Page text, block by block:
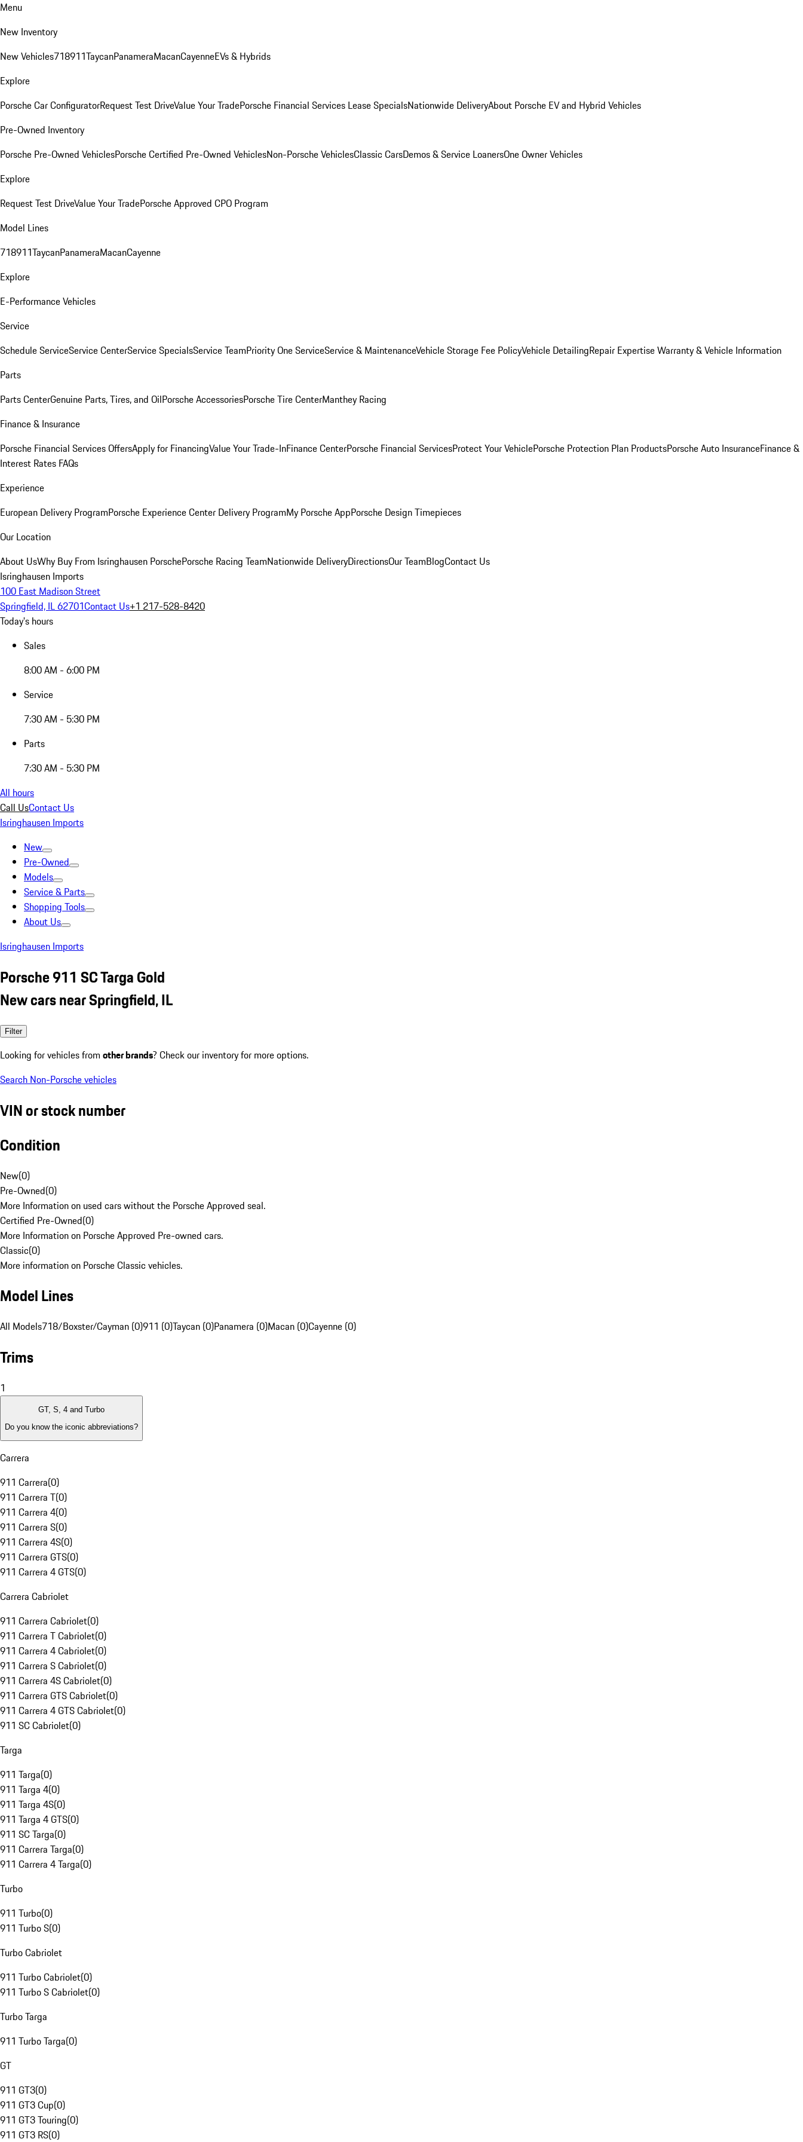
Menu
New Inventory
New Vehicles718911TaycanPanameraMacanCayenneEVs & Hybrids
Explore
Porsche Car ConfiguratorRequest Test DriveValue Your TradePorsche Financial Services Lease SpecialsNationwide DeliveryAbout Porsche EV and Hybrid Vehicles
Pre-Owned Inventory
Porsche Pre-Owned VehiclesPorsche Certified Pre-Owned VehiclesNon-Porsche VehiclesClassic CarsDemos & Service LoanersOne Owner Vehicles
Explore
Request Test DriveValue Your TradePorsche Approved CPO Program
Model Lines
718911TaycanPanameraMacanCayenne
Explore
E-Performance Vehicles
Service
Schedule ServiceService CenterService SpecialsService TeamPriority One ServiceService & MaintenanceVehicle Storage Fee PolicyVehicle DetailingRepair ExpertiseWarranty & Vehicle Information
Parts
Parts CenterGenuine Parts, Tires, and OilPorsche AccessoriesPorsche Tire CenterManthey Racing
Finance & Insurance
Porsche Financial Services OffersApply for FinancingValue Your Trade-InFinance CenterPorsche Financial ServicesProtect Your VehiclePorsche Protection Plan ProductsPorsche Auto InsuranceFinance &
Interest Rates FAQs
Experience
European Delivery ProgramPorsche Experience Center Delivery ProgramMy Porsche AppPorsche Design Timepieces
Our Location
About UsWhy Buy From Isringhausen PorschePorsche Racing TeamNationwide DeliveryDirectionsOur TeamBlogContact Us
Isringhausen Imports
100 East Madison Street
Springfield, IL 62701Contact Us+1 217-528-8420
Today's hours
Sales
8:00 AM - 6:00 PM
Service
7:30 AM - 5:30 PM
Parts
7:30 AM - 5:30 PM
All hours
Call UsContact Us
Isringhausen Imports
New
Pre-Owned
Models
Service & Parts
Shopping Tools
About Us
Isringhausen Imports
Porsche 911 SC Targa Gold
New cars near Springfield, IL
Filter
Looking for vehicles from other brands? Check our inventory for more options.
Search Non-Porsche vehicles
VIN or stock number
Condition
New(0)
Pre-Owned(0)
More Information on used cars without the Porsche Approved seal.
Certified Pre-Owned(0)
More Information on Porsche Approved Pre-owned cars.
Classic(0)
More information on Porsche Classic vehicles.
Model Lines
All Models718/Boxster/Cayman (0)911 (0)Taycan (0)Panamera (0)Macan (0)Cayenne (0)
Trims
1
GT, S, 4 and Turbo
Do you know the iconic abbreviations?
Carrera
911 Carrera(0)
911 Carrera T(0)
911 Carrera 4(0)
911 Carrera S(0)
911 Carrera 4S(0)
911 Carrera GTS(0)
911 Carrera 4 GTS(0)
Carrera Cabriolet
911 Carrera Cabriolet(0)
911 Carrera T Cabriolet(0)
911 Carrera 4 Cabriolet(0)
911 Carrera S Cabriolet(0)
911 Carrera 4S Cabriolet(0)
911 Carrera GTS Cabriolet(0)
911 Carrera 4 GTS Cabriolet(0)
911 SC Cabriolet(0)
Targa
911 Targa(0)
911 Targa 4(0)
911 Targa 4S(0)
911 Targa 4 GTS(0)
911 SC Targa(0)
911 Carrera Targa(0)
911 Carrera 4 Targa(0)
Turbo
911 Turbo(0)
911 Turbo S(0)
Turbo Cabriolet
911 Turbo Cabriolet(0)
911 Turbo S Cabriolet(0)
Turbo Targa
911 Turbo Targa(0)
GT
911 GT3(0)
911 GT3 Cup(0)
911 GT3 Touring(0)
911 GT3 RS(0)